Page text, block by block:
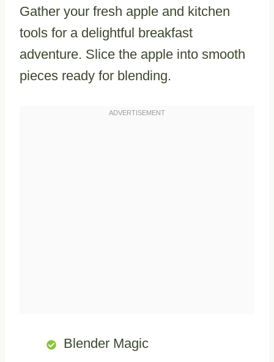
Gather your fresh apple and kitchen
tools for a delightful breakfast
adventure. Slice the apple into smooth
pieces ready for blending.
Blender Magic